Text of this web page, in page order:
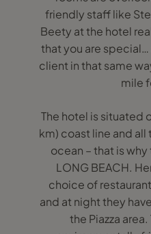
friendly staff like
Beety at the hotel
that you are
client in that same
mile
The hotel is situated
km) coast line and
ocean – that is
LONG BEACH.
choice of
and at night they
the Piazza